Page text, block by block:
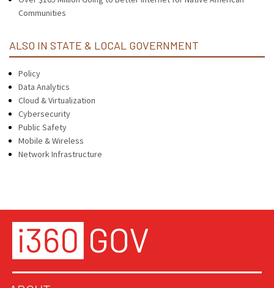
Communities
ALSO IN STATE & LOCAL GOVERNMENT
Policy
Data Analytics
Cloud & Virtualization
Cybersecurity
Public Safety
Mobile & Wireless
Network Infrastructure